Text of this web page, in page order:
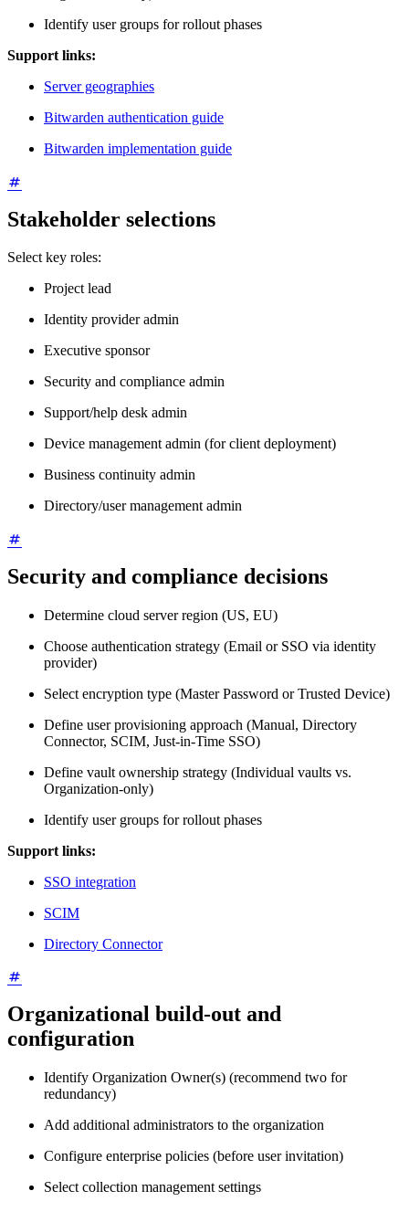
Identify user groups for rollout phases
Support links:
Server geographies
Bitwarden authentication guide
Bitwarden implementation guide
Stakeholder selections
Select key roles:
Project lead
Identity provider admin
Executive sponsor
Security and compliance admin
Support/help desk admin
Device management admin (for client deployment)
Business continuity admin
Directory/user management admin
Security and compliance decisions
Determine cloud server region (US, EU)
Choose authentication strategy (Email or SSO via identity
provider)
Select encryption type (Master Password or Trusted Device)
Define user provisioning approach (Manual, Directory
Connector, SCIM, Just-in-Time SSO)
Define vault ownership strategy (Individual vaults vs.
Organization-only)
Identify user groups for rollout phases
Support links:
SSO integration
SCIM
Directory Connector
Organizational build-out and
configuration
Identify Organization Owner(s) (recommend two for
redundancy)
Add additional administrators to the organization
Configure enterprise policies (before user invitation)
Select collection management settings